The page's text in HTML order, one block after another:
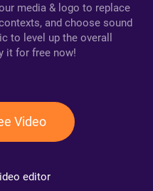
media & logo to replace
and choose sound
to level up the overall
it for free now!
Video
editor